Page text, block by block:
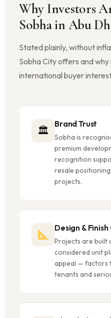
Why Investors
Sobha in Abu
Stated plainly, without
Sobha City offers and
international buyer
🏛
Brand Trust
Sobha is
premium
recognition
resale
projects.
Design &
Projects are built
considered unit
appeal — factors
tenants and